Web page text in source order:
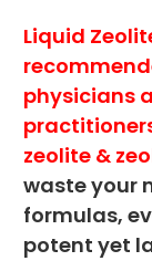
Liquid
physicians
zeolite &
waste your
formulas,
potent yet